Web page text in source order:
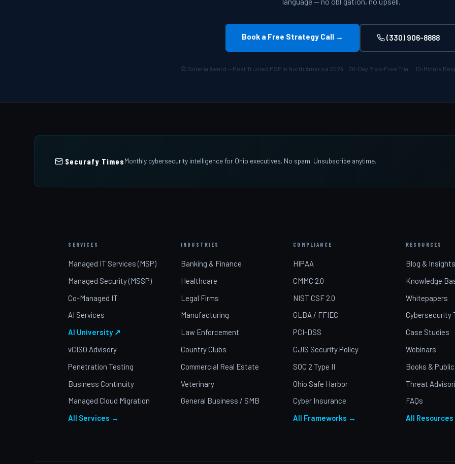
Book a Free Strategy Call → (330) 906-8888
Soteria Award — Most Trusted MSP in North America 2024 · 30-Day Risk-Free Trial · 10-Minute
Securafy TimesMonthly cybersecurity intelligence for Ohio executives. No spam. Unsubscribe anytime.
SERVICES
Managed IT Services (MSP)
Managed Security (MSSP)
Co-Managed IT
AI Services
AI University ↗
vCISO Advisory
Penetration Testing
Business Continuity
Managed Cloud Migration
All Services →
INDUSTRIES
Banking & Finance
Healthcare
Legal Firms
Manufacturing
Law Enforcement
Country Clubs
Commercial Real Estate
Veterinary
General Business / SMB
COMPLIANCE
HIPAA
CMMC 2.0
NIST CSF 2.0
GLBA / FFIEC
PCI-DSS
CJIS Security Policy
SOC 2 Type II
Ohio Safe Harbor
Cyber Insurance
All Frameworks →
RESOURCES
Blog & Insights
Knowledge
Whitepapers
Cybersecurity
Case Studies
Webinars
Books &
Threat
FAQs
All